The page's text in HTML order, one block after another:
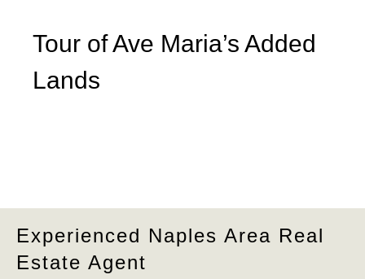
Tour of Ave Maria’s Added
Lands
Experienced Naples Area Real
Estate Agent